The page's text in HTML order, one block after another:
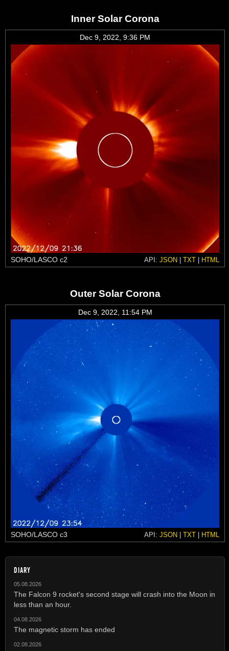
Inner Solar Corona
Dec 9, 2022, 9:36 PM
SOHO/LASCO c2 API: JSON | TXT | HTML
Outer Solar Corona
Dec 9, 2022, 11:54 PM
SOHO/LASCO c3 API: JSON | TXT | HTML
DIARY
05.08.2026
The Falcon 9 rocket's second stage will crash into the Moon in
less than an hour.
04.08.2026
The magnetic storm has ended
02.08.2026